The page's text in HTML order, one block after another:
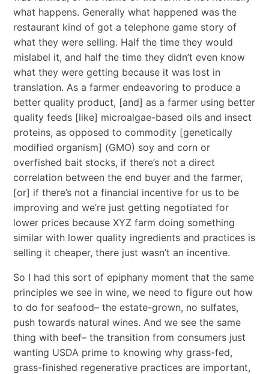
what happens. Generally what happened was the
restaurant kind of got a telephone game story of
what they were selling. Half the time they would
mislabel it, and half the time they didn’t even know
what they were getting because it was lost in
translation. As a farmer endeavoring to produce a
better quality product, [and] as a farmer using better
quality feeds [like] microalgae-based oils and insect
proteins, as opposed to commodity [genetically
modified organism] (GMO) soy and corn or
overfished bait stocks, if there’s not a direct
correlation between the end buyer and the farmer,
[or] if there’s not a financial incentive for us to be
improving and we’re just getting negotiated for
lower prices because XYZ farm doing something
similar with lower quality ingredients and practices is
selling it cheaper, there just wasn’t an incentive.
So I had this sort of epiphany moment that the same
principles we see in wine, we need to figure out how
to do for seafood– the estate-grown, no sulfates,
push towards natural wines. And we see the same
thing with beef– the transition from consumers just
wanting USDA prime to knowing why grass-fed,
grass-finished regenerative practices are important,